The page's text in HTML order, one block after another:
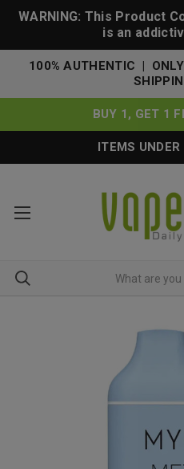
WARNING: This Product
is an
100% AUTHENTIC |
BUY 1, GET 1
ITEMS